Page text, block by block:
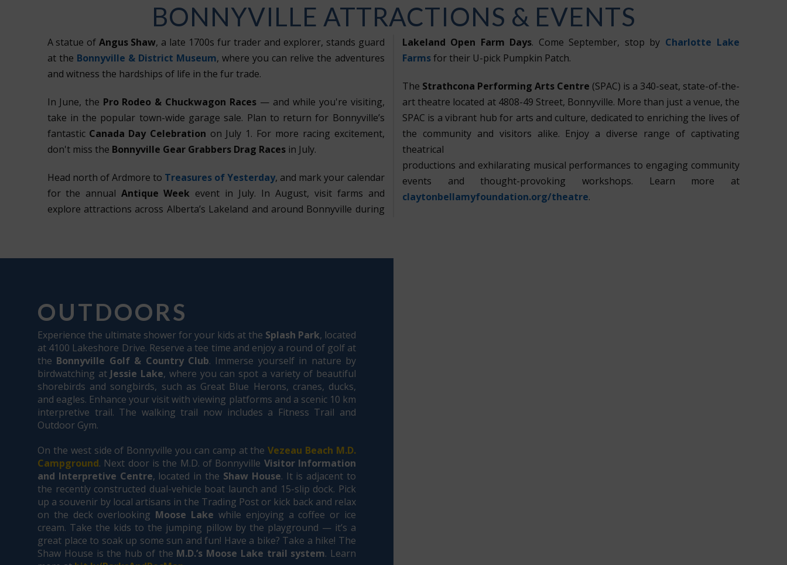
BONNYVILLE ATTRACTIONS & EVENTS
A statue of Angus Shaw, a late 1700s fur trader and explorer, stands guard
at the Bonnyville & District Museum, where you can relive the adventures
and witness the hardships of life in the fur trade.
In June, the Pro Rodeo & Chuckwagon Races— and while you're visiting,
take in the popular town-wide garage sale. Plan to return for Bonnyville’s
fantastic Canada Day Celebration on July 1. For more racing excitement,
don't miss the Bonnyville Gear Grabbers Drag Racesin July.
Head north of Ardmore to Treasures of Yesterday, and mark your calendar
for the annual Antique Weekevent in July. In August, visit farms and
explore attractions across Alberta’s Lakeland and around Bonnyville during
Lakeland Open Farm Days. Come September, stop by Charlotte Lake
Farmsfor their U-pick Pumpkin Patch.
The Strathcona Performing Arts Centre (SPAC) is a 340-seat, state-of-the-
art theatre located at 4808-49 Street, Bonnyville. More than just a venue, the
SPAC is a vibrant hub for arts and culture, dedicated to enriching the lives of
the community and visitors alike. Enjoy a diverse range of captivating
theatrical
productions and exhilarating musical performances to engaging community
events and thought-provoking workshops. Learn more at
claytonbellamyfoundation.org/theatre.
OUTDOORS
Experience the ultimate shower for your kids at the Splash Park, located
at 4100 Lakeshore Drive. Reserve a tee time and enjoy a round of golf at
the Bonnyville Golf & Country Club. Immerse yourself in nature by
birdwatching at Jessie Lake, where you can spot a variety of beautiful
shorebirds and songbirds, such as Great Blue Herons, cranes, ducks,
and eagles. Enhance your visit with viewing platforms and a scenic 10 km
interpretive trail. The walking trail now includes a Fitness Trail and
Outdoor Gym.
On the west side of Bonnyville you can camp at theVezeau Beach M.D.
Campground. Next door is the M.D. of Bonnyville Visitor Information
and Interpretive Centre, located in the Shaw House. It is adjacent to
the recently constructed dual-vehicle boat launch and 15-slip dock. Pick
up a souvenir by local artisans in the Trading Post or kick back and relax
on the deck overlooking Moose Lake while enjoying a coffee or ice
cream. Take the kids to the jumping pillow by the playground — it’s a
great place to soak up some sun and fun! Have a bike? Take a hike! The
Shaw House is the hub of the M.D.’s Moose Lake trail system. Learn